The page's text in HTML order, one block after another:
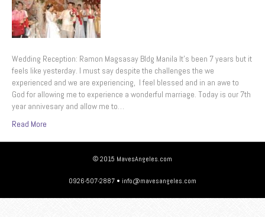
Wedding Reception: Ramon Magsasay Bldg Manila It’s been 7 years but it
feels like yesterday. I must say despite the challenges the we
experienced and we are experiencing, I feel blessed and in an awe to
God for allowing me to experience a wonderful marriage. Today is our 7th
year annivesary and allow me to…
Read More
© 2015 MavesAngeles.com
0926-507-2887 • info@mavesangeles.com